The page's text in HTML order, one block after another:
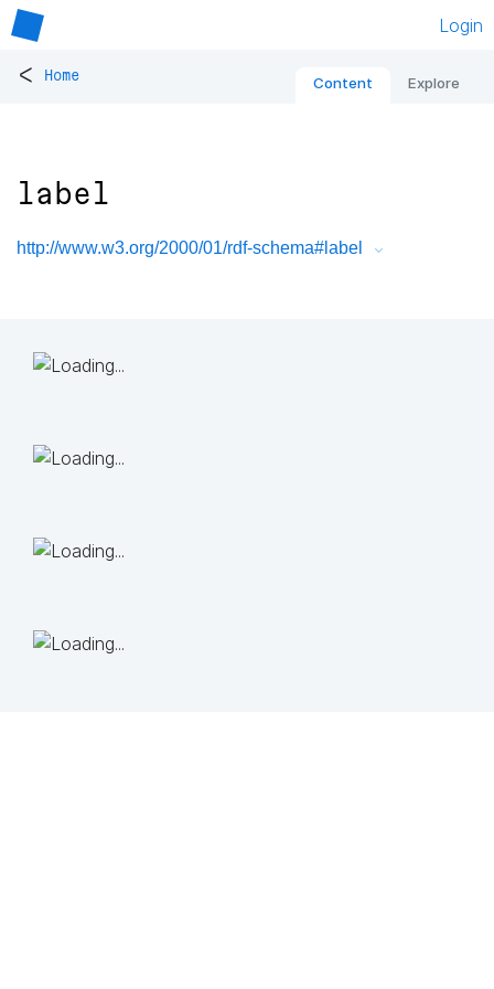
Login
< Home Content Explore
label
http://www.w3.org/2000/01/rdf-schema#label